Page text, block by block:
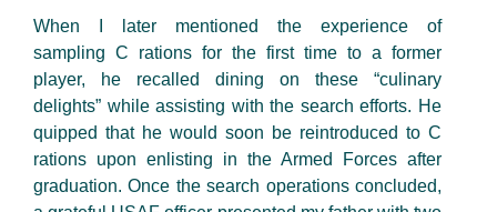
When I later mentioned the experience of
sampling C rations for the first time to a former
player, he recalled dining on these “culinary
delights” while assisting with the search efforts. He
quipped that he would soon be reintroduced to C
rations upon enlisting in the Armed Forces after
graduation. Once the search operations concluded,